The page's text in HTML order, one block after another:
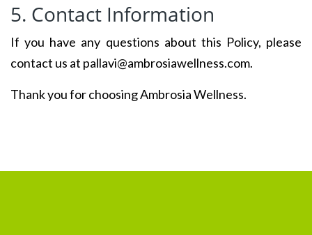
5. Contact Information
If you have any questions about this Policy, please
contact us at pallavi@ambrosiawellness.com.
Thank you for choosing Ambrosia Wellness.